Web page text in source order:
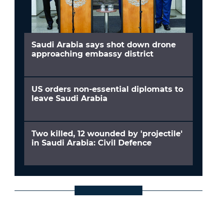
Saudi Arabia says shot down drone
approaching embassy district
US orders non-essential diplomats to
leave Saudi Arabia
Two killed, 12 wounded by 'projectile'
in Saudi Arabia: Civil Defence